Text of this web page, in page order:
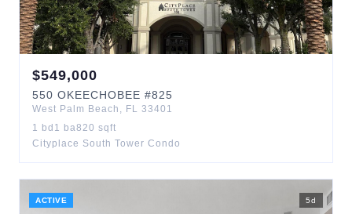
$549,000
550 OKEECHOBEE #825
West Palm Beach , FL 33401
1 bd 1 ba820 sqft
Cityplace South Tower Condo
ACTIVE 5d